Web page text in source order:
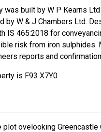
was built by W P Kearns
by W & J Chambers Ltd.
IS 465:2018 for
risk from iron
reports and
is F93 X7Y0
plot ovelooking Greencastle